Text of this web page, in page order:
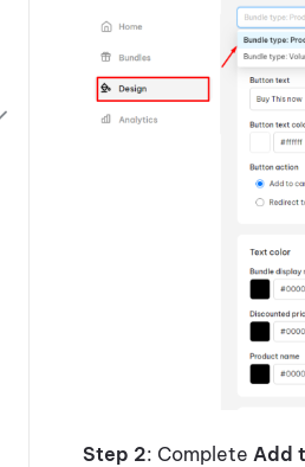
Step 2: Complete Add